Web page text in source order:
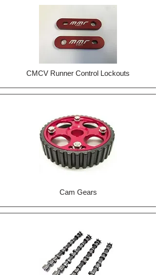
CMCV Runner Control Lockouts
Cam Gears